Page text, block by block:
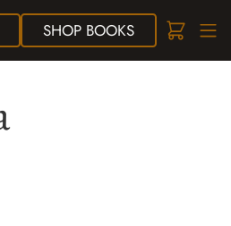
SHOPBOOKS